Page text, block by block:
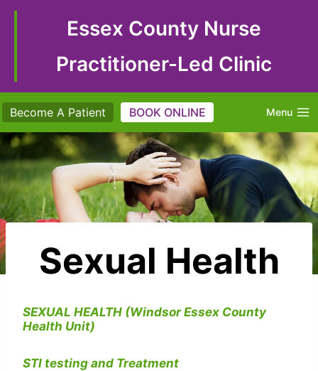
Essex County Nurse
Practitioner-Led Clinic
Become A Patient BOOK ONLINE Menu
Sexual Health
SEXUAL HEALTH (Windsor Essex County
Health Unit)
STI testing and Treatment